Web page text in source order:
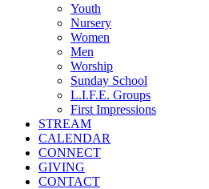
Youth
Nursery
Women
Men
Worship
Sunday School
L.I.F.E. Groups
First Impressions
STREAM
CALENDAR
CONNECT
GIVING
CONTACT